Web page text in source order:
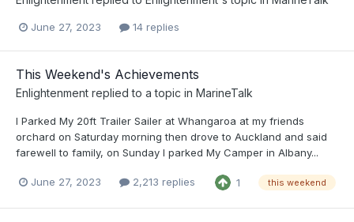
June 27, 2023 14 replies
This Weekend's Achievements
Enlightenment replied to a topic in MarineTalk
I Parked My 20ft Trailer Sailer at Whangaroa at my friends
orchard on Saturday morning then drove to Auckland and said
farewell to family, on Sunday I parked My Camper in Albany...
June 27, 2023 2,213 replies 1 this weekend